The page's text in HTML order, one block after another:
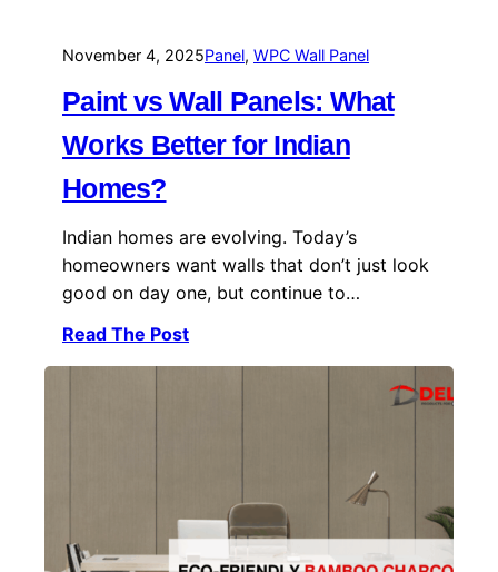
November 4, 2025Panel, WPC Wall Panel
Paint vs Wall Panels: What
Works Better for Indian
Homes?
Indian homes are evolving. Today’s
homeowners want walls that don’t just look
good on day one, but continue to…
Read The Post